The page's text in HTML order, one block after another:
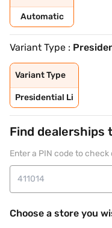
Automatic
Variant Type :
Variant Type
Presidential Li
Find dealerships
Enter a PIN code to
Choose a store you